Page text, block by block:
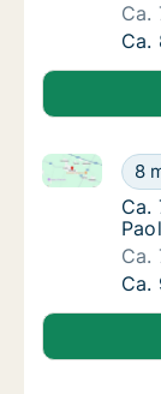
Ca.
Ca.
Ca.
Ca.
8
Ca. 75 m2
Ca.
Ca.
Ca.
Ca.
Ca.